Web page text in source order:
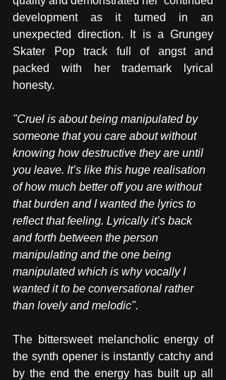
development as it turned in an
unexpected direction. It is a Grungey
Skater Pop track full of angst and
packed with her trademark lyrical
honesty.
"Cruel is about being manipulated by
someone that you care about without
knowing how destructive they are until
you leave. It’s like this huge realisation
of how much better off you are without
that burden and I wanted the lyrics to
reflect that feeling. Lyrically it’s back
and forth between the person
manipulating and the one being
manipulated which is why vocally I
wanted it to be conversational rather
than lovely and melodic".
The bittersweet melancholic energy of
the synth opener is instantly catchy and
by the end the energy has built up all